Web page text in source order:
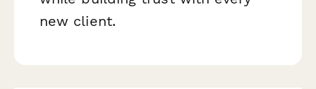
new client.